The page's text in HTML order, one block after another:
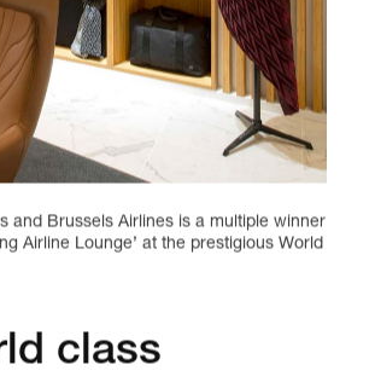
and Brussels Airlines is a multiple winner
Airline Lounge’ at the prestigious World
class